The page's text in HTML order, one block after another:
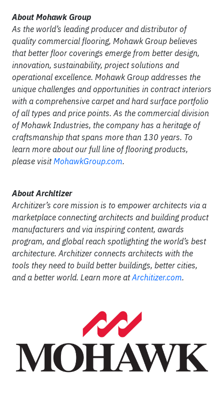
About Mohawk Group
As the world’s leading producer and distributor of
quality commercial flooring, Mohawk Group believes
that better floor coverings emerge from better design,
innovation, sustainability, project solutions and
operational excellence. Mohawk Group addresses the
unique challenges and opportunities in contract interiors
with a comprehensive carpet and hard surface portfolio
of all types and price points. As the commercial division
of Mohawk Industries, the company has a heritage of
craftsmanship that spans more than 130 years. To
learn more about our full line of flooring products,
please visitMohawkGroup.com.
About Architizer
Architizer’s core mission is to empower architects via a
marketplace connecting architects and building product
manufacturers and via inspiring content, awards
program, and global reach spotlighting the world’s best
architecture. Architizer connects architects with the
tools they need to build better buildings, better cities,
and a better world. Learn more atArchitizer.com.